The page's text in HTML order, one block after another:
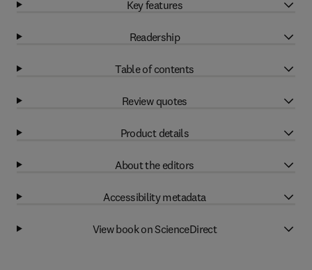
Key features
Readership
Table of contents
Review quotes
Product details
About the editors
Accessibility metadata
View book on ScienceDirect